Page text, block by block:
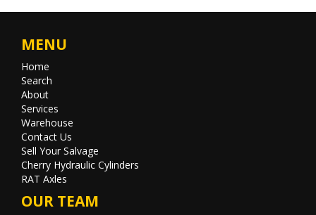
MENU
Home
Search
About
Services
Warehouse
Contact Us
Sell Your Salvage
Cherry Hydraulic Cylinders
RAT Axles
OUR TEAM